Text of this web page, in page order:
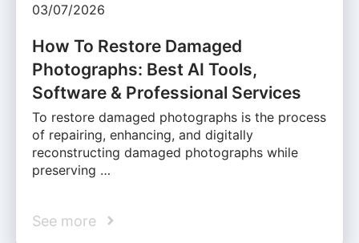
03/07/2026
How To Restore Damaged
Photographs: Best AI Tools,
Software & Professional Services
To restore damaged photographs is the process
of repairing, enhancing, and digitally
reconstructing damaged photographs while
preserving …
See more